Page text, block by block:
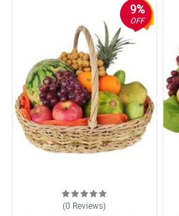
9%
OFF
(0 Reviews)